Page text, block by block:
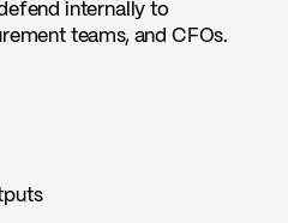
internally to
teams, and CFOs.